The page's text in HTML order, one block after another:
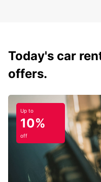
Today's car
offers.
Up to
10%
off